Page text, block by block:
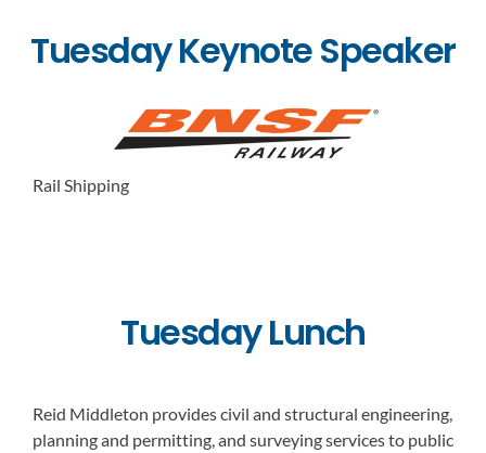
Tuesday Keynote Speaker
Rail Shipping
Tuesday Lunch
Reid Middleton provides civil and structural engineering,
planning and permitting, and surveying services to public